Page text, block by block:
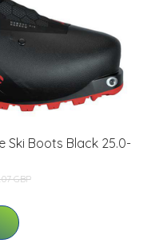
Ski Boots Black 25.0-
GBP